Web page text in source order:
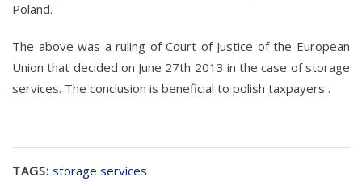
Poland.
The above was a ruling of Court of Justice of the European
Union that decided on June 27th 2013 in the case of storage
services. The conclusion is beneficial to polish taxpayers .
TAGS: storage services